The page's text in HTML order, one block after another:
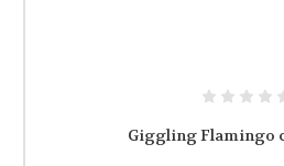
Giggling Flamingo